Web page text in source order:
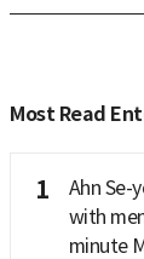
Most Read
1
Ahn Se-
with
minute